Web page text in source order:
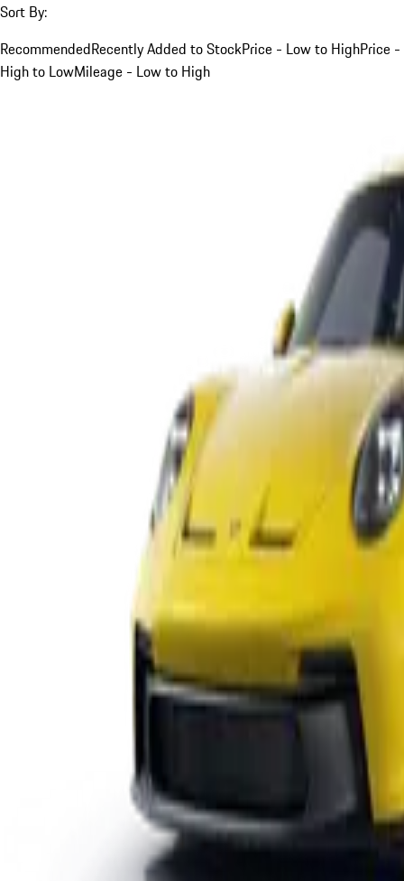
Sort By:
RecommendedRecently Added to StockPrice - Low to HighPrice -
High to LowMileage - Low to High